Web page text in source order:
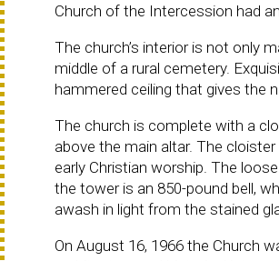
Church of the Intercession had
The church’s interior is not only
middle of a rural cemetery.
hammered ceiling that gives the
The church is complete with a
above the main altar. The
early Christian worship. The
the tower is an 850-pound bell,
awash in light from the stained
On August 16, 1966 the Church